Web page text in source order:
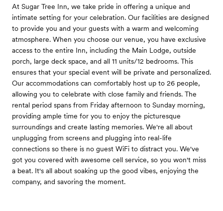
At Sugar Tree Inn, we take pride in offering a unique and
intimate setting for your celebration. Our facilities are designed
to provide you and your guests with a warm and welcoming
atmosphere. When you choose our venue, you have exclusive
access to the entire Inn, including the Main Lodge, outside
porch, large deck space, and all 11 units/12 bedrooms. This
ensures that your special event will be private and personalized.
Our accommodations can comfortably host up to 26 people,
allowing you to celebrate with close family and friends. The
rental period spans from Friday afternoon to Sunday morning,
providing ample time for you to enjoy the picturesque
surroundings and create lasting memories. We're all about
unplugging from screens and plugging into real-life
connections so there is no guest WiFi to distract you. We've
got you covered with awesome cell service, so you won't miss
a beat. It's all about soaking up the good vibes, enjoying the
company, and savoring the moment.